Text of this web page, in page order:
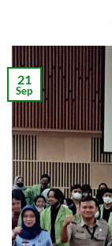
21
Sep